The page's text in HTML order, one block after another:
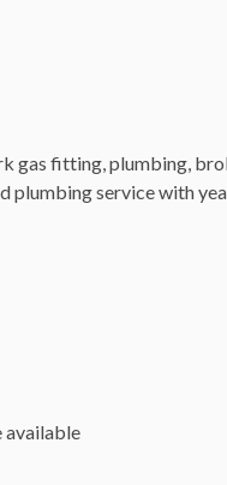
gas fitting, plumbing,
service with
available